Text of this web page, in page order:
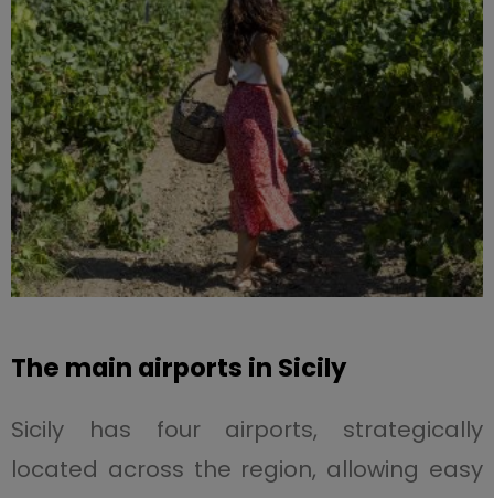
The main airports in Sicily
Sicily has four airports, strategically
located across the region, allowing easy